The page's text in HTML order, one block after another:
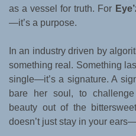
as a vessel for truth. For
—it’s a purpose.
In an industry driven by
something real. Something
single—it’s a signature. A
bare her soul, to
beauty out of the
doesn’t just stay in your